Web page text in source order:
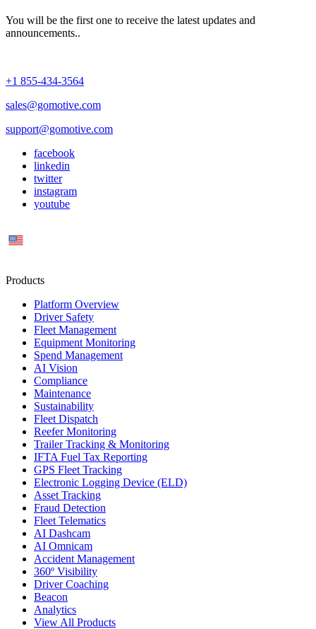
You will be the first one to receive the latest updates and
announcements..
+1 855-434-3564
sales@gomotive.com
support@gomotive.com
facebook
linkedin
twitter
instagram
youtube
Products
Platform Overview
Driver Safety
Fleet Management
Equipment Monitoring
Spend Management
AI Vision
Compliance
Maintenance
Sustainability
Fleet Dispatch
Reefer Monitoring
Trailer Tracking & Monitoring
IFTA Fuel Tax Reporting
GPS Fleet Tracking
Electronic Logging Device (ELD)
Asset Tracking
Fraud Detection
Fleet Telematics
AI Dashcam
AI Omnicam
Accident Management
360º Visibility
Driver Coaching
Beacon
Analytics
View All Products